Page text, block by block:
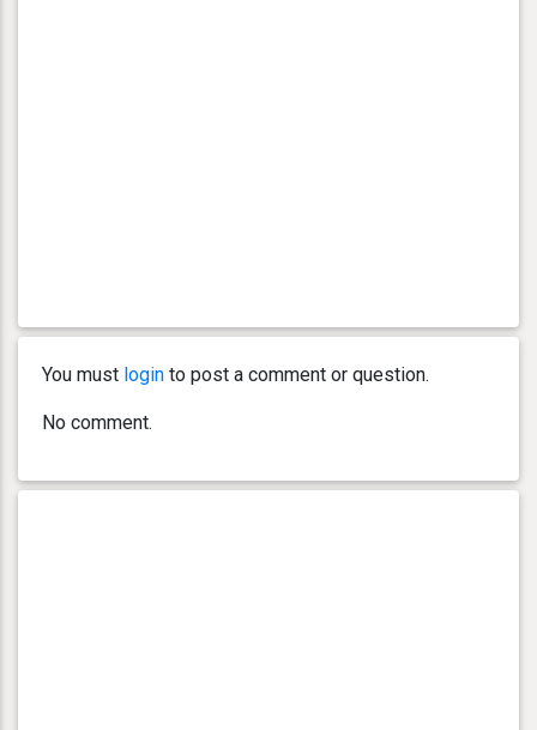
You must login to post a comment or question.
No comment.